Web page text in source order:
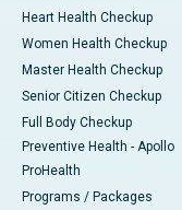
Heart Health Checkup
Women Health Checkup
Master Health Checkup
Senior Citizen Checkup
Full Body Checkup
Preventive Health - Apollo
ProHealth
Programs / Packages